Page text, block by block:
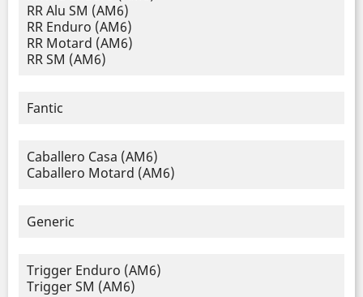
RR Alu SM (AM6)
RR Enduro (AM6)
RR Motard (AM6)
RR SM (AM6)
Fantic
Caballero Casa (AM6)
Caballero Motard (AM6)
Generic
Trigger Enduro (AM6)
Trigger SM (AM6)